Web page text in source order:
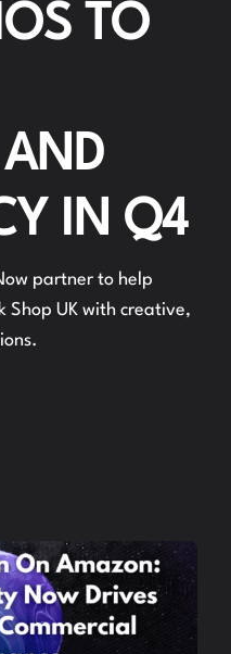
TO
IN Q4
partner to help
Shop UK with creative,